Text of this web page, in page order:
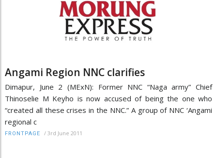
Angami Region NNC clarifies
Dimapur, June 2 (MExN): Former NNC “Naga army” Chief
Thinoselie M Keyho is now accused of being the one who
“created all these crises in the NNC.” A group of NNC ‘Angami
regional c
FRONTPAGE / 3rd June 2011